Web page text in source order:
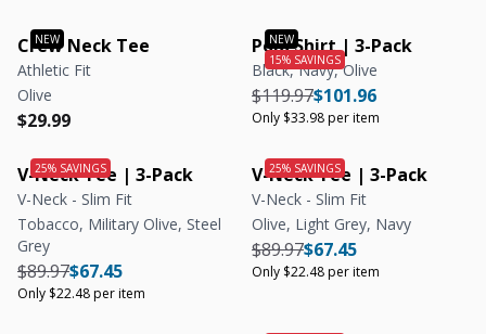
Crew Neck Tee
Athletic Fit
Olive
Regular price
$29.99
Regular price
Polo Shirt | 3-Pack
Black, Navy, Olive
Unit price
Regular price
$101.96
Regular price
$119.97
Only $33.98 per item
V-Neck Tee | 3-Pack
V-Neck - Slim Fit
Tobacco, Military Olive, Steel
Grey
Unit price
Regular price
$67.45
Regular price
$89.97
Only $22.48 per item
V-Neck Tee | 3-Pack
V-Neck - Slim Fit
Olive, Light Grey, Navy
Unit price
Regular price
$67.45
Regular price
$89.97
Only $22.48 per item